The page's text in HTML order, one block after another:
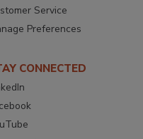
Service
Preferences
CONNECTED